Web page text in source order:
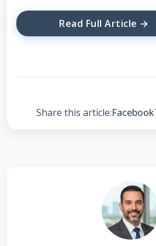
invoices from our company
transparency ensures you
information for making
Roof
roofs. Most lanais use
polycarbonate or screen
structure typically consists
24-48 inches apart.
Read Full Article →
Share this article:Facebook